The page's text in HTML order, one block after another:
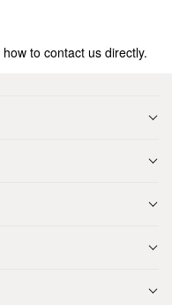
to contact us directly.